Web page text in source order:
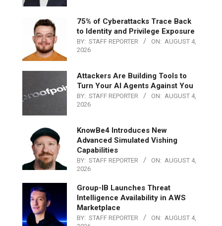
75% of Cyberattacks Trace Back
to Identity and Privilege Exposure
BY: STAFF REPORTER ON: AUGUST 4,
2026
Attackers Are Building Tools to
Turn Your AI Agents Against You
BY: STAFF REPORTER ON: AUGUST 4,
2026
KnowBe4 Introduces New
Advanced Simulated Vishing
Capabilities
BY: STAFF REPORTER ON: AUGUST 4,
2026
Group-IB Launches Threat
Intelligence Availability in AWS
Marketplace
BY: STAFF REPORTER ON: AUGUST 4,